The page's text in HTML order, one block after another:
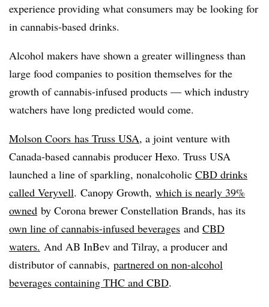
experience providing what consumers may be looking for
in cannabis-based drinks.
Alcohol makers have shown a greater willingness than
large food companies to position themselves for the
growth of cannabis-infused products — which industry
watchers have long predicted would come.
Molson Coors has Truss USA, a joint venture with
Canada-based cannabis producer Hexo. Truss USA
launched a line of sparkling, nonalcoholic CBD drinks
called Veryvell. Canopy Growth, which is nearly 39%
owned by Corona brewer Constellation Brands, has its
own line of cannabis-infused beverages and CBD
waters. And AB InBev and Tilray, a producer and
distributor of cannabis, partnered on non-alcohol
beverages containing THC and CBD.